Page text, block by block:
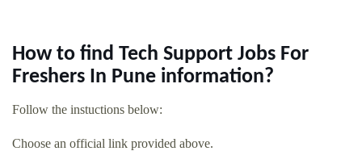
How to find Tech Support Jobs For
Freshers In Pune information?
Follow the instuctions below:
Choose an official link provided above.